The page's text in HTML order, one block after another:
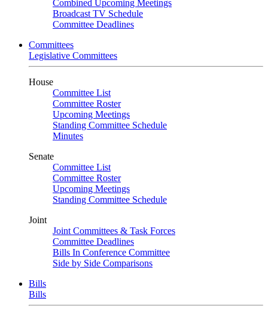
Combined Upcoming Meetings
Broadcast TV Schedule
Committee Deadlines
Committees
Legislative Committees
House
Committee List
Committee Roster
Upcoming Meetings
Standing Committee Schedule
Minutes
Senate
Committee List
Committee Roster
Upcoming Meetings
Standing Committee Schedule
Joint
Joint Committees & Task Forces
Committee Deadlines
Bills In Conference Committee
Side by Side Comparisons
Bills
Bills